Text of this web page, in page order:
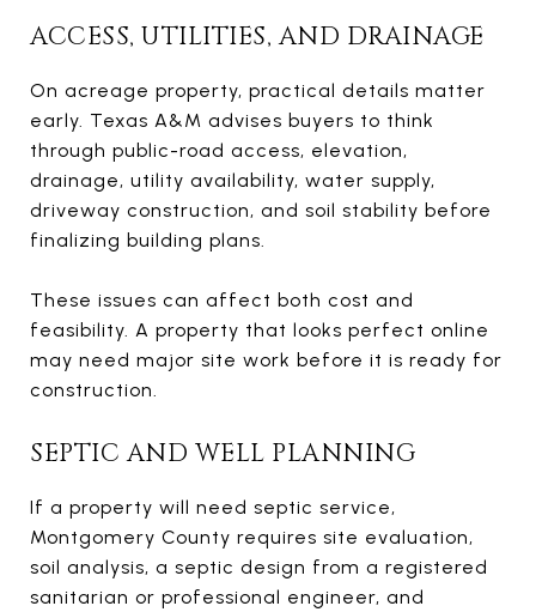
ACCESS, UTILITIES, AND DRAINAGE
On acreage property, practical details matter
early. Texas A&M advises buyers to think
through public-road access, elevation,
drainage, utility availability, water supply,
driveway construction, and soil stability before
finalizing building plans.
These issues can affect both cost and
feasibility. A property that looks perfect online
may need major site work before it is ready for
construction.
SEPTIC AND WELL PLANNING
If a property will need septic service,
Montgomery County requires site evaluation,
soil analysis, a septic design from a registered
sanitarian or professional engineer, and